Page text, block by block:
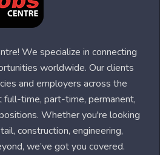
We specialize in connecting
worldwide. Our clients
and employers across the
time, part-time, permanent,
Whether you're looking
construction, engineering,
we’ve got you covered.